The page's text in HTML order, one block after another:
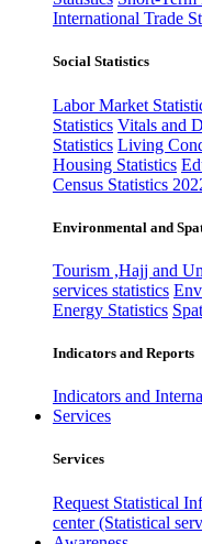
International Trade
Social Statistics
Labor Market
Statistics Vitals and
Statistics Living
Housing Statistics
Census Statistics
Environmental and
Tourism ,Hajj and
services statistics
Energy Statistics
Indicators and Reports
Indicators and
Services
Services
Request Statistical
center (Statistical